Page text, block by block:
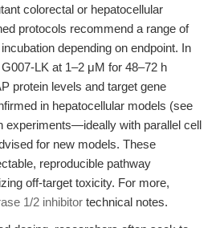
colorectal or hepatocellular
protocols recommend a range of
depending on endpoint. In
LK at 1–2 μM for 48–72 h
protein levels and target gene
in hepatocellular models (see
experiments—ideally with parallel cell
for new models. These
reproducible pathway
off-target toxicity. For more,
1/2 inhibitor technical notes.